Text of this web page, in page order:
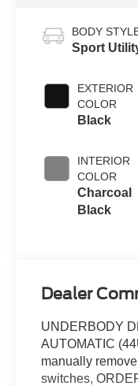
BODY
Sport
EXTERIOR
COLOR
Black
INTERIOR
COLOR
Charcoal
Black
Dealer
UNDERBODY
AUTOMATIC
manually
switches,